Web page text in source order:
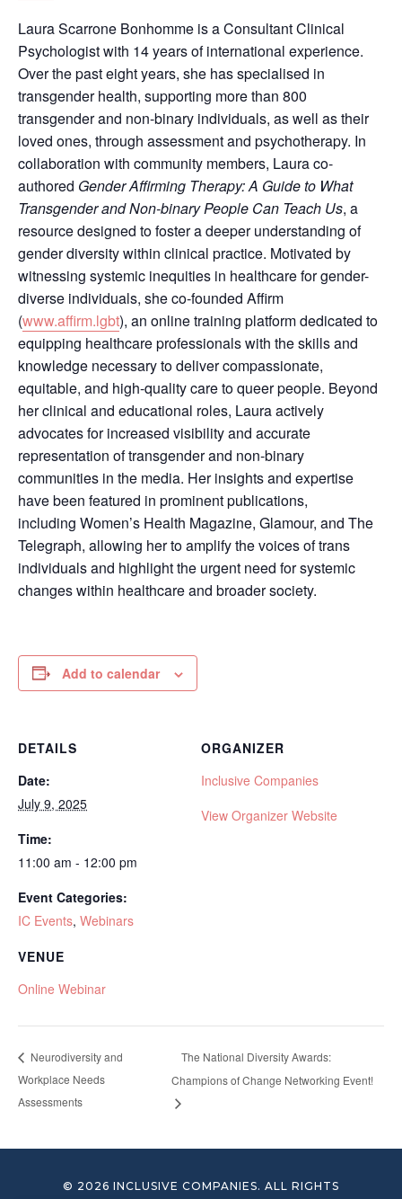
Laura Scarrone Bonhomme is a Consultant Clinical
Psychologist with 14 years of international experience.
Over the past eight years, she has specialised in
transgender health, supporting more than 800
transgender and non-binary individuals, as well as their
loved ones, through assessment and psychotherapy. In
collaboration with community members, Laura co-
authored Gender Affirming Therapy: A Guide to What
Transgender and Non-binary People Can Teach Us, a
resource designed to foster a deeper understanding of
gender diversity within clinical practice. Motivated by
witnessing systemic inequities in healthcare for gender-
diverse individuals, she co-founded Affirm
(www.affirm.lgbt), an online training platform dedicated to
equipping healthcare professionals with the skills and
knowledge necessary to deliver compassionate,
equitable, and high-quality care to queer people. Beyond
her clinical and educational roles, Laura actively
advocates for increased visibility and accurate
representation of transgender and non-binary
communities in the media. Her insights and expertise
have been featured in prominent publications,
including Women’s Health Magazine, Glamour, and The
Telegraph, allowing her to amplify the voices of trans
individuals and highlight the urgent need for systemic
changes within healthcare and broader society.
Add to calendar
DETAILS
Date:
July 9, 2025
Time:
11:00 am - 12:00 pm
Event Categories:
IC Events, Webinars
VENUE
Online Webinar
ORGANIZER
Inclusive Companies
View Organizer Website
Neurodiversity and
Workplace Needs
Assessments
The National Diversity Awards:
Champions of Change Networking Event!
© 2026 INCLUSIVE COMPANIES. ALL RIGHTS